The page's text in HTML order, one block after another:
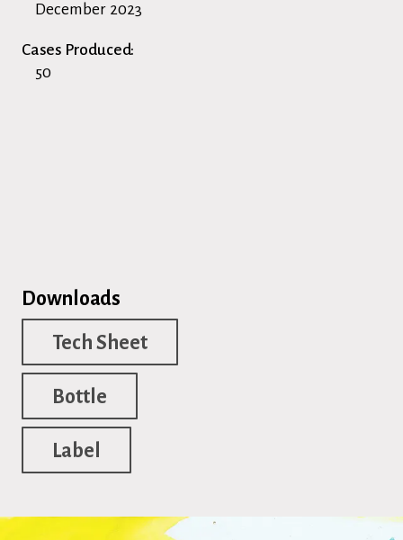
December 2023
Cases Produced:
50
Downloads
Tech Sheet
Bottle
Label